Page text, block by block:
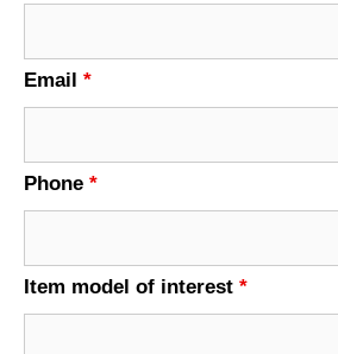
Email *
Phone *
Item model of interest *